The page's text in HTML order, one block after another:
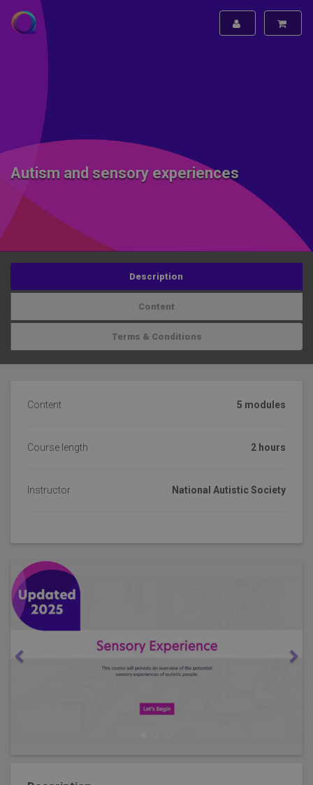
Autism and sensory experiences
Description
Content
Terms & Conditions
Content 5 modules
Course length 2 hours
Instructor National Autistic Society